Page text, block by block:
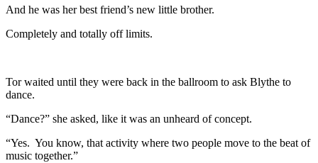
And he was her best friend’s new little brother.
Completely and totally off limits.
Tor waited until they were back in the ballroom to ask Blythe to
dance.
“Dance?” she asked, like it was an unheard of concept.
“Yes. You know, that activity where two people move to the beat of
music together.”